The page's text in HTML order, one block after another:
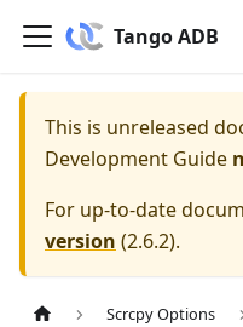
Tango ADB
This is unreleased
Development Guide
For up-to-date
version (2.6.2).
Scrcpy Options